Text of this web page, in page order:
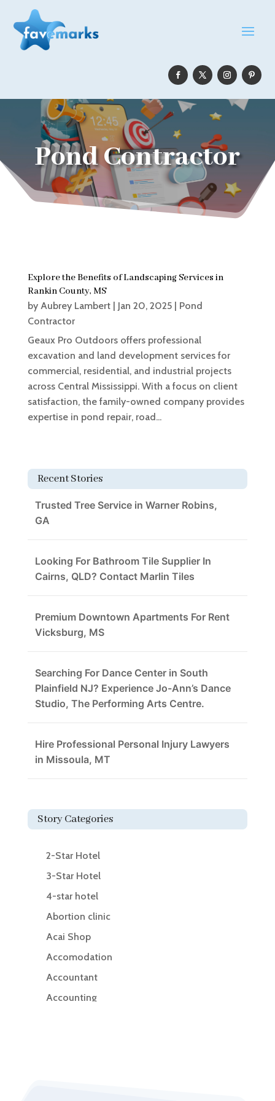
Pond Contractor
Explore the Benefits of Landscaping Services in
Rankin County, MS
by Aubrey Lambert| Jan 20, 2025| Pond
Contractor
Geaux Pro Outdoors offers professional
excavation and land development services for
commercial, residential, and industrial projects
across Central Mississippi. With a focus on client
satisfaction, the family-owned company provides
expertise in pond repair, road...
Recent Stories
Trusted Tree Service in Warner Robins,
GA
Looking For Bathroom Tile Supplier In
Cairns, QLD? Contact Marlin Tiles
Premium Downtown Apartments For Rent
Vicksburg, MS
Searching For Dance Center in South
Plainfield NJ? Experience Jo-Ann’s Dance
Studio, The Performing Arts Centre.
Hire Professional Personal Injury Lawyers
in Missoula, MT
Story Categories
2-Star Hotel
3-Star Hotel
4-star hotel
Abortion clinic
Acai Shop
Accomodation
Accountant
Accounting